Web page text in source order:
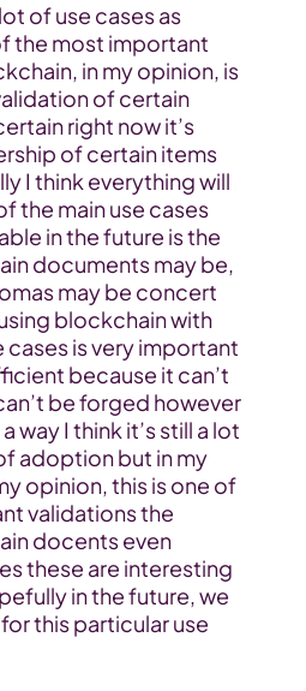
of use cases as
the most important
in my opinion, is
of certain
right now it’s
of certain items
I think everything will
the main use cases
in the future is the
documents may be,
may be concert
blockchain with
cases is very important
because it can’t
be forged however
way I think it’s still a lot
adoption but in my
opinion, this is one of
validations the
docents even
these are interesting
in the future, we
this particular use